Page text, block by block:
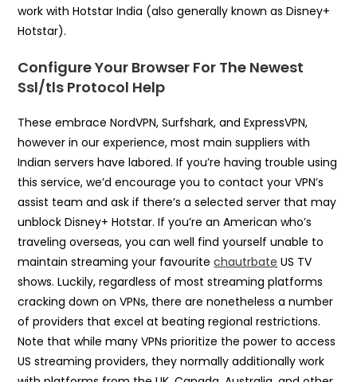
work with Hotstar India (also generally known as Disney+
Hotstar).
Configure Your Browser For The Newest
Ssl/tls Protocol Help
These embrace NordVPN, Surfshark, and ExpressVPN,
however in our experience, most main suppliers with
Indian servers have labored. If you’re having trouble using
this service, we’d encourage you to contact your VPN’s
assist team and ask if there’s a selected server that may
unblock Disney+ Hotstar. If you’re an American who’s
traveling overseas, you can well find yourself unable to
maintain streaming your favouritechautrbate US TV
shows. Luckily, regardless of most streaming platforms
cracking down on VPNs, there are nonetheless a number
of providers that excel at beating regional restrictions.
Note that while many VPNs prioritize the power to access
US streaming providers, they normally additionally work